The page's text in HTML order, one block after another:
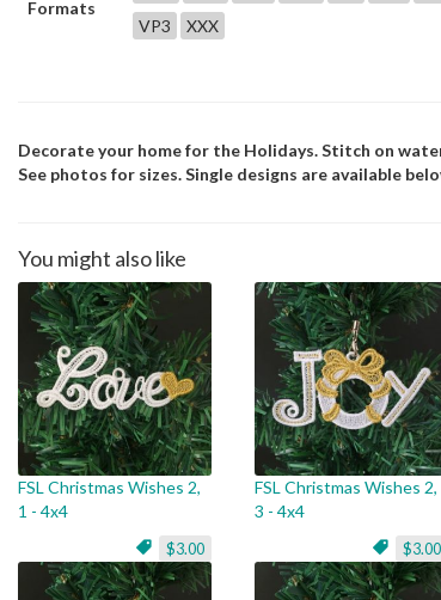
Formats
VP3
XXX
Decorate your home for the Holidays. Stitch on
See photos for sizes. Single designs are available
You might also like
FSL Christmas Wishes 2,
1 - 4x4
$3.00
FSL Christmas Wishes 2,
3 - 4x4
$3.00